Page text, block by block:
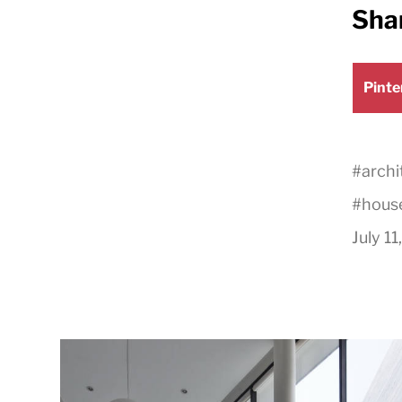
#
#
July